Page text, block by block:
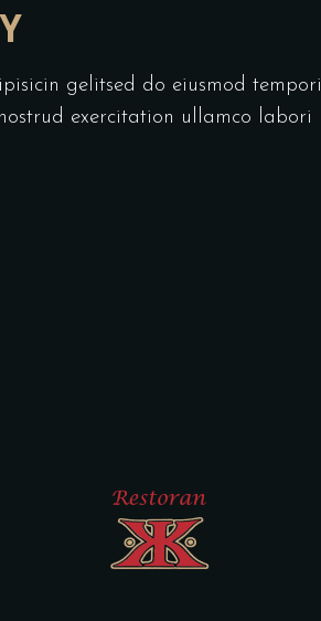
gelitsed do eiusmod
exercitation ullamco